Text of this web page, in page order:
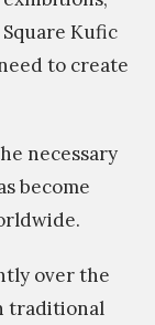
Kufic
to create
necessary
become
over the
traditional